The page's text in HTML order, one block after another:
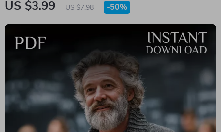
US $3.99 US $7.98 -50%